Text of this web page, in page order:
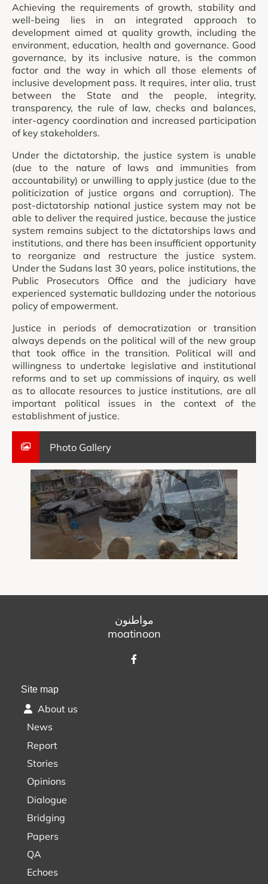
Achieving the requirements of growth, stability and
well-being lies in an integrated approach to
development aimed at quality growth, including the
environment, education, health and governance. Good
governance, by its inclusive nature, is the common
factor and the way in which all those elements of
inclusive development pass. It requires, inter alia, trust
between the State and the people, integrity,
transparency, the rule of law, checks and balances,
inter-agency coordination and increased participation
of key stakeholders.
Under the dictatorship, the justice system is unable
(due to the nature of laws and immunities from
accountability) or unwilling to apply justice (due to the
politicization of justice organs and corruption). The
post-dictatorship national justice system may not be
able to deliver the required justice, because the justice
system remains subject to the dictatorships laws and
institutions, and there has been insufficient opportunity
to reorganize and restructure the justice system.
Under the Sudans last 30 years, police institutions, the
Public Prosecutors Office and the judiciary have
experienced systematic bulldozing under the notorious
policy of empowerment.
Justice in periods of democratization or transition
always depends on the political will of the new group
that took office in the transition. Political will and
willingness to undertake legislative and institutional
reforms and to set up commissions of inquiry, as well
as to allocate resources to justice institutions, are all
important political issues in the context of the
establishment of justice.
Photo Gallery
مواطنون
moatinoon
Site map
About us
News
Report
Stories
Opinions
Dialogue
Bridging
Papers
QA
Echoes